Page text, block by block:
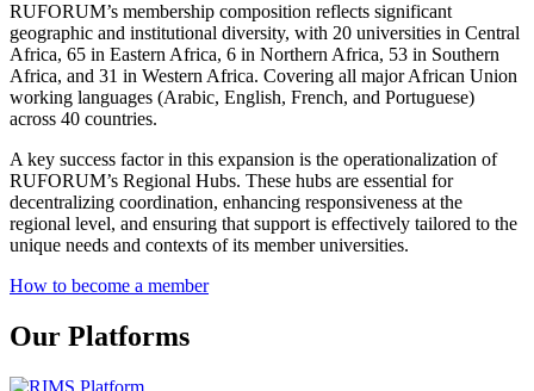
RUFORUM’s membership composition reflects significant
geographic and institutional diversity, with 20 universities in Central
Africa, 65 in Eastern Africa, 6 in Northern Africa, 53 in Southern
Africa, and 31 in Western Africa. Covering all major African Union
working languages (Arabic, English, French, and Portuguese)
across 40 countries.
A key success factor in this expansion is the operationalization of
RUFORUM’s Regional Hubs. These hubs are essential for
decentralizing coordination, enhancing responsiveness at the
regional level, and ensuring that support is effectively tailored to the
unique needs and contexts of its member universities.
How to become a member
Our Platforms